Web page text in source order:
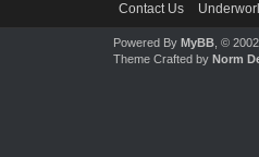
Contact Us
Powered By MyBB, ©
Theme Crafted by Norm